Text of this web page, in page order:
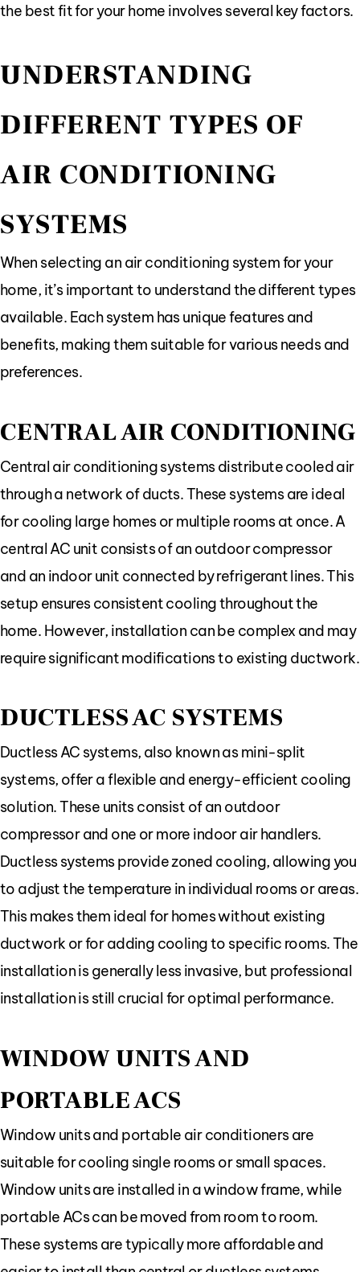
the best fit for your home involves several key factors.
UNDERSTANDING
DIFFERENT TYPES OF
AIR CONDITIONING
SYSTEMS
When selecting an air conditioning system for your
home, it’s important to understand the different types
available. Each system has unique features and
benefits, making them suitable for various needs and
preferences.
CENTRAL AIR CONDITIONING
Central air conditioning systems distribute cooled air
through a network of ducts. These systems are ideal
for cooling large homes or multiple rooms at once. A
central AC unit consists of an outdoor compressor
and an indoor unit connected by refrigerant lines. This
setup ensures consistent cooling throughout the
home. However, installation can be complex and may
require significant modifications to existing ductwork.
DUCTLESS AC SYSTEMS
Ductless AC systems, also known as mini-split
systems, offer a flexible and energy-efficient cooling
solution. These units consist of an outdoor
compressor and one or more indoor air handlers.
Ductless systems provide zoned cooling, allowing you
to adjust the temperature in individual rooms or areas.
This makes them ideal for homes without existing
ductwork or for adding cooling to specific rooms. The
installation is generally less invasive, but professional
installation is still crucial for optimal performance.
WINDOW UNITS AND
PORTABLE ACS
Window units and portable air conditioners are
suitable for cooling single rooms or small spaces.
Window units are installed in a window frame, while
portable ACs can be moved from room to room.
These systems are typically more affordable and